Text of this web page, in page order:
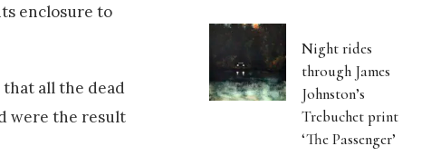
enclosure to
that all the dead
were the result
Night rides
through James
Johnston’s
Trebuchet print
‘The Passenger’